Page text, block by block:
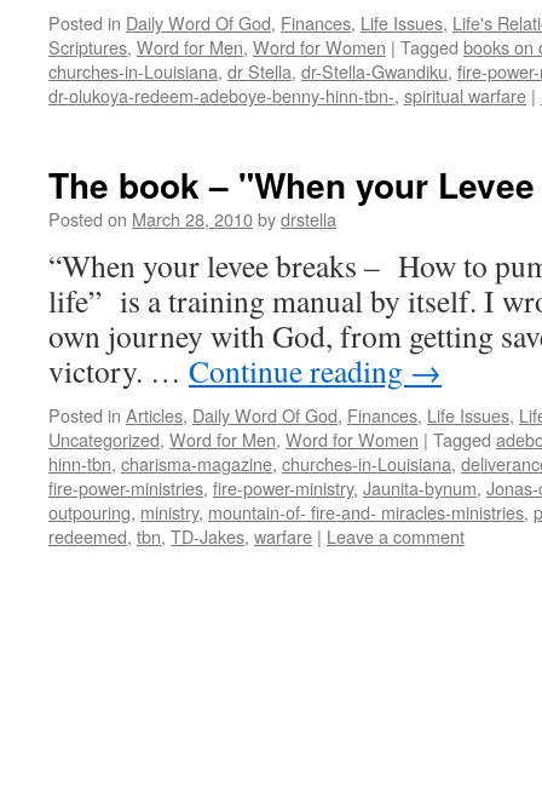
Posted in Daily Word Of God, Finances, Life Issues, Life's
Scriptures, Word for Men, Word for Women | Tagged books on
churches-in-Louisiana, dr Stella, dr-Stella-Gwandiku, fire-
dr-olukoya-redeem-adeboye-benny-hinn-tbn-, spiritual warfare |
The book – "When your
Posted on March 28, 2010bydrstella
“When your levee breaks – How to
life” is a training manual by itself. I
own journey with God, from getting
victory. … Continue reading →
Posted in Articles, Daily Word Of God, Finances, Life Issues,
Uncategorized, Word for Men, Word for Women | Tagged
hinn-tbn, charisma-magazine, churches-in-Louisiana,
fire-power-ministries, fire-power-ministry, Jaunita-bynum,
outpouring, ministry, mountain-of- fire-and- miracles-ministries,
redeemed, tbn, TD-Jakes, warfare | Leave a comment